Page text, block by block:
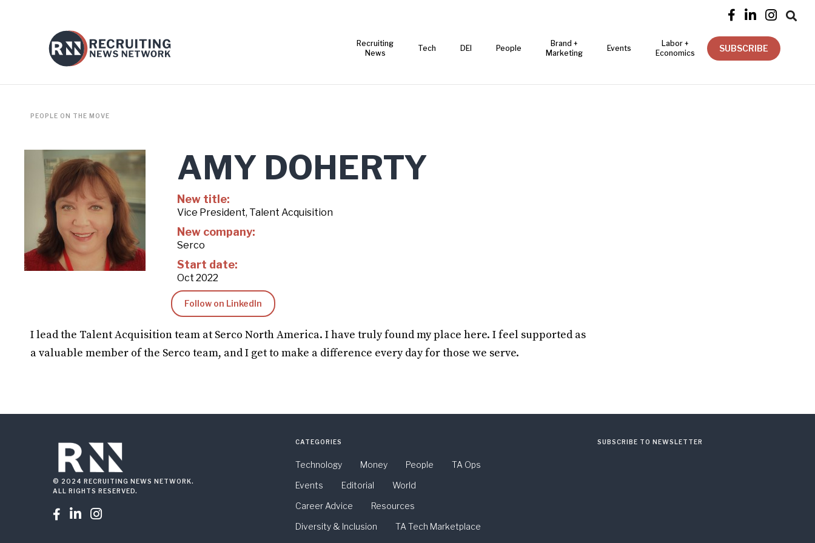
   
Recruiting
News
Tech DEI People
Brand +
Marketing
Events
Labor +
Economics
SUBSCRIBE
PEOPLE ON THE MOVE
AMY DOHERTY
New title:
Vice President, Talent Acquisition
New company:
Serco
Start date:
Oct 2022
Follow on LinkedIn
I lead the Talent Acquisition team at Serco North America. I have truly found my place here. I feel supported as
a valuable member of the Serco team, and I get to make a difference every day for those we serve.
© 2024 RECRUITING NEWS NETWORK.
ALL RIGHTS RESERVED.
  
CATEGORIES
Technology Money People
TA Ops
Events
Editorial
World
Career Advice
Resources
Diversity & Inclusion
TA Tech Marketplace
SUBSCRIBE TO NEWSLETTER